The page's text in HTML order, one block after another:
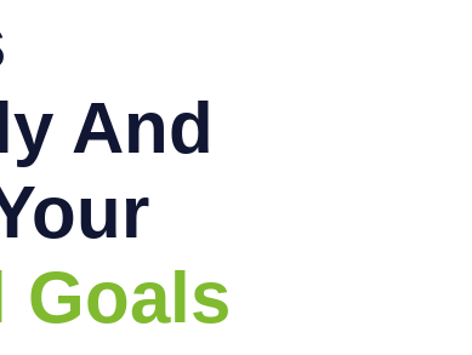
And
Goals